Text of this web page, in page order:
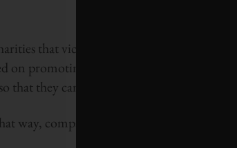
that vice-president Dr. Cathy Barr
on promoting public and corporate
that they can find mutually beneficial goals.
way, companies have some skin in the